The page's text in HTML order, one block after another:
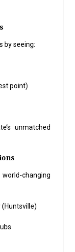
by seeing:
point)
unmatched
changing
(Huntsville)